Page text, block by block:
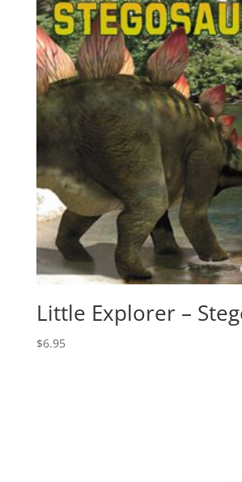
Little Explorer –
$6.95